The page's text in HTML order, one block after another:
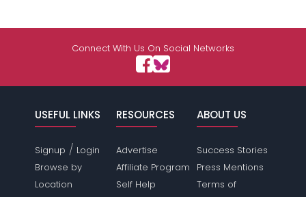
Connect With Us On Social Networks
USEFUL LINKS
Signup / Login
Browse by
Location
RESOURCES
Advertise
Affiliate Program
Self Help
ABOUT US
Success Stories
Press Mentions
Terms of